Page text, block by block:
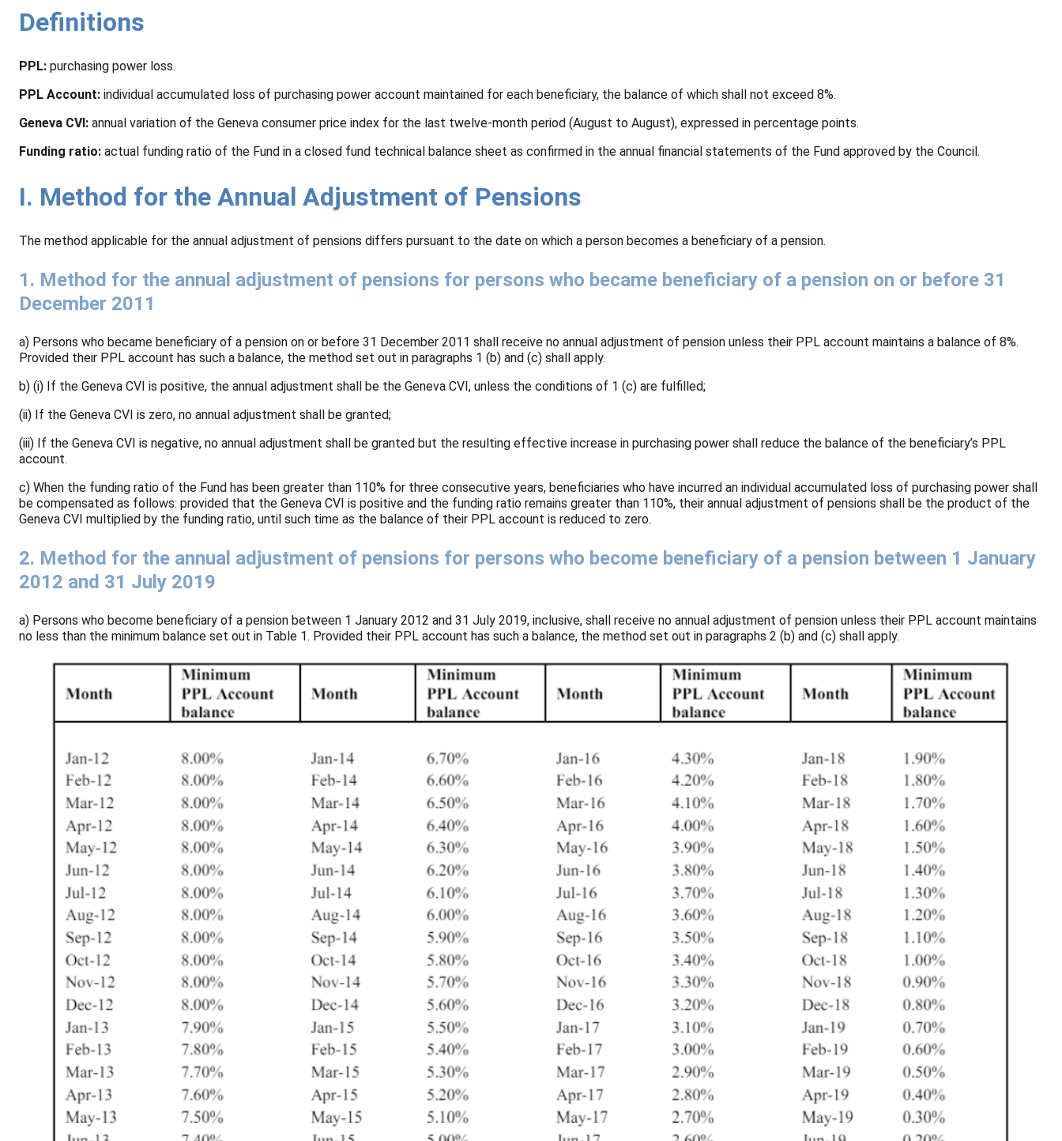
Definitions
PPL: purchasing power loss.
PPL Account: individual accumulated loss of purchasing power account maintained for each beneficiary, the balance of which shall not exceed 8%.
Geneva CVI: annual variation of the Geneva consumer price index for the last twelve-month period (August to August), expressed in percentage points.
Funding ratio: actual funding ratio of the Fund in a closed fund technical balance sheet as confirmed in the annual financial statements of the Fund approved by the Council.
I. Method for the Annual Adjustment of Pensions
The method applicable for the annual adjustment of pensions differs pursuant to the date on which a person becomes a beneficiary of a pension.
1. Method for the annual adjustment of pensions for persons who became beneficiary of a pension on or before 31
December 2011
a) Persons who became beneficiary of a pension on or before 31 December 2011 shall receive no annual adjustment of pension unless their PPL account maintains a balance of 8%.
Provided their PPL account has such a balance, the method set out in paragraphs 1 (b) and (c) shall apply.
b) (i) If the Geneva CVI is positive, the annual adjustment shall be the Geneva CVI, unless the conditions of 1 (c) are fulfilled;
(ii) If the Geneva CVI is zero, no annual adjustment shall be granted;
(iii) If the Geneva CVI is negative, no annual adjustment shall be granted but the resulting effective increase in purchasing power shall reduce the balance of the beneficiary’s PPL
account.
c) When the funding ratio of the Fund has been greater than 110% for three consecutive years, beneficiaries who have incurred an individual accumulated loss of purchasing power shall
be compensated as follows: provided that the Geneva CVI is positive and the funding ratio remains greater than 110%, their annual adjustment of pensions shall be the product of the
Geneva CVI multiplied by the funding ratio, until such time as the balance of their PPL account is reduced to zero.
2. Method for the annual adjustment of pensions for persons who become beneficiary of a pension between 1 January
2012 and 31 July 2019
a) Persons who become beneficiary of a pension between 1 January 2012 and 31 July 2019, inclusive, shall receive no annual adjustment of pension unless their PPL account maintains
no less than the minimum balance set out in Table 1. Provided their PPL account has such a balance, the method set out in paragraphs 2 (b) and (c) shall apply.